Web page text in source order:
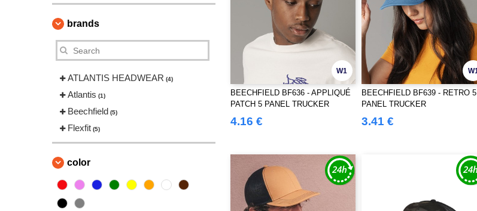
brands
ATLANTIS HEADWEAR (4)
Atlantis (1)
Beechfield (5)
Flexfit (5)
color
W1
BEECHFIELD BF636 - APPLIQUÉ
PATCH 5 PANEL TRUCKER
4.16 €
BEECHFIELD BF639 - RETRO 5
PANEL TRUCKER
3.41 €